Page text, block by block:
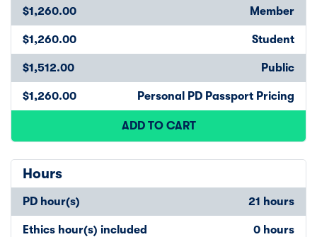
$1,260.00 Member
$1,260.00 Student
$1,512.00 Public
$1,260.00 Personal PD Passport Pricing
ADD TO CART
Hours
PD hour(s) 21 hours
Ethics hour(s) included 0 hours